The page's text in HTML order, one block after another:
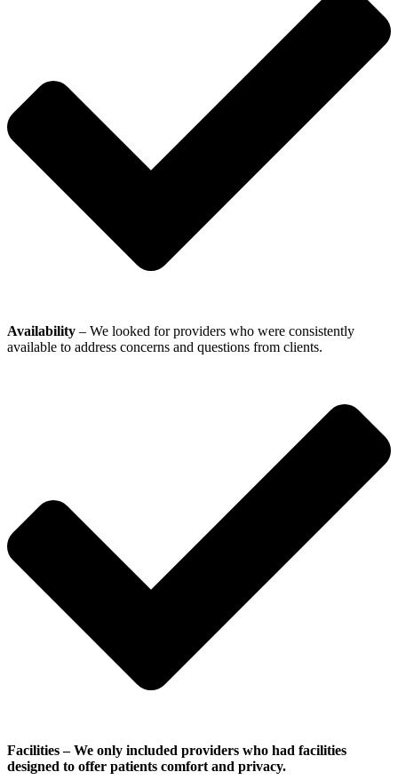
Availability – We looked for providers who were consistently
available to address concerns and questions from clients.
Facilities– We only included providers who had facilities
designed to offer patients comfort and privacy.